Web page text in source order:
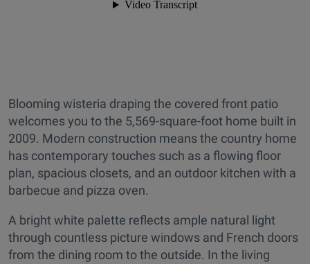
Blooming wisteria draping the covered front patio
welcomes you to the 5,569-square-foot home built in
2009. Modern construction means the country home
has contemporary touches such as a flowing floor
plan, spacious closets, and an outdoor kitchen with a
barbecue and pizza oven.
A bright white palette reflects ample natural light
through countless picture windows and French doors
from the dining room to the outside. In the living